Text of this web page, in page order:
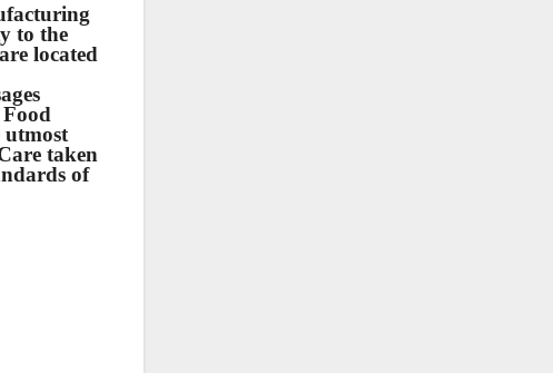
to the
located
utmost
taken
of